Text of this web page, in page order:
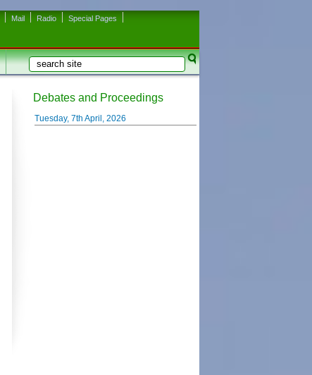
Mail Radio Special Pages
Search form
Search
Debates and Proceedings
Tuesday, 7th April, 2026